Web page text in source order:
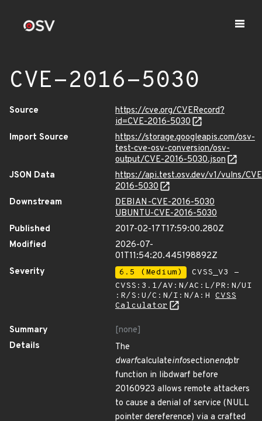
CVE-2016-5030
Source
https://cve.org/CVERecord?
id=CVE-2016-5030
Import Source
https://storage.googleapis.com/osv-
test-cve-osv-conversion/osv-
output/CVE-2016-5030.json
JSON Data
https://api.test.osv.dev/v1/vulns/
2016-5030
Downstream
DEBIAN-CVE-2016-5030
UBUNTU-CVE-2016-5030
Published
2017-02-17T17:59:00.280Z
Modified
2026-07-
01T11:54:20.445198892Z
Severity
6.5 (Medium)
CVSS_V3 -
CVSS:3.1/AV:N/AC:L/PR:N/UI
:R/S:U/C:N/I:N/A:H CVSS
Calculator
Summary
[none]
Details
The
dwarfcalculateinfosectionendptr
function in libdwarf before
20160923 allows remote attackers
to cause a denial of service (NULL
pointer dereference) via a crafted